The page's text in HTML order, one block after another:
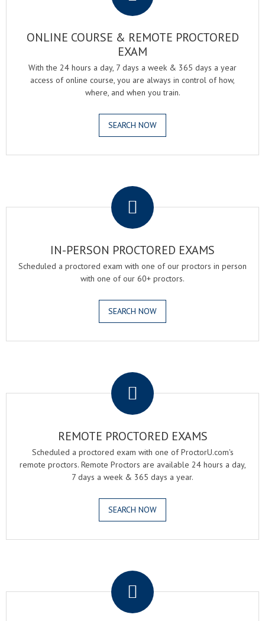
ONLINE COURSE & REMOTE PROCTORED
EXAM
With the 24 hours a day, 7 days a week & 365 days a year
access of online course, you are always in control of how,
where, and when you train.
SEARCH NOW
IN-PERSON PROCTORED EXAMS
Scheduled a proctored exam with one of our proctors in person
with one of our 60+ proctors.
SEARCH NOW
REMOTE PROCTORED EXAMS
Scheduled a proctored exam with one of ProctorU.com's
remote proctors. Remote Proctors are available 24 hours a day,
7 days a week & 365 days a year.
SEARCH NOW